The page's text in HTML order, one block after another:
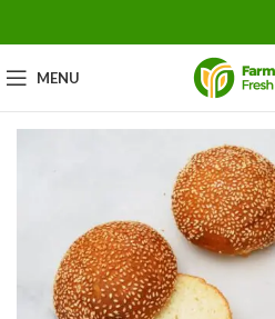
MENU